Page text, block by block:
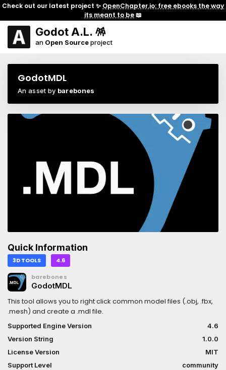
Check out our latest project ✨ OpenChapter.io: free ebooks the way
its meant to be📖
Godot A.L. 🪅
an Open Sourceproject
GodotMDL
An asset by barebones
Quick Information
3D TOOLS 4.6
barebones
GodotMDL
This tool allows you to right click common model files (.obj, .fbx,
.mesh) and create a .mdl file.
Supported Engine Version
4.6
Version String
1.0.0
License Version
MIT
Support Level
community